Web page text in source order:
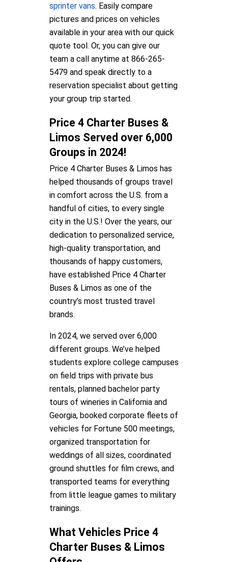
sprinter vans. Easily compare
pictures and prices on vehicles
available in your area with our quick
quote tool. Or, you can give our
team a call anytime at 866-265-
5479 and speak directly to a
reservation specialist about getting
your group trip started.
Price 4 Charter Buses &
Limos Served over 6,000
Groups in 2024!
Price 4 Charter Buses & Limos has
helped thousands of groups travel
in comfort across the U.S. from a
handful of cities, to every single
city in the U.S.! Over the years, our
dedication to personalized service,
high-quality transportation, and
thousands of happy customers,
have established Price 4 Charter
Buses & Limos as one of the
country’s most trusted travel
brands.
In 2024, we served over 6,000
different groups. We’ve helped
students explore college campuses
on field trips with private bus
rentals, planned bachelor party
tours of wineries in California and
Georgia, booked corporate fleets of
vehicles for Fortune 500 meetings,
organized transportation for
weddings of all sizes, coordinated
ground shuttles for film crews, and
transported teams for everything
from little league games to military
trainings.
What Vehicles Price 4
Charter Buses & Limos